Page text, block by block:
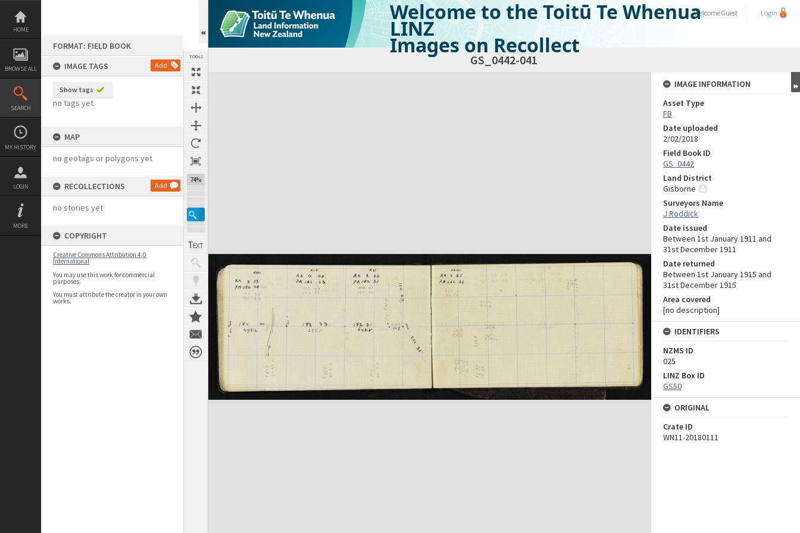
Skip
content
HOME
BROWSE ALL
SEARCH
MY HISTORY
LOGIN
MORE
FORMAT: FIELD BOOK
IMAGE TAGS
Add
Show tags
no tags yet
MAP
no geotags or polygons yet
RECOLLECTIONS Add
no stories yet
COPYRIGHT
Creative Commons Attribution 4.0
International
You may use this work for commercial
purposes.
You must attribute the creator in your own
works.
TOOLS
74%
Welcome to the Toitū Te Whenua
LINZ
Images on Recollect
WelcomeGuest Login
GS_0442-041
Expand/collapse
IMAGE INFORMATION
Asset Type
FB
Date uploaded
2/02/2018
Field Book ID
GS_0442
Land District
Gisborne
Surveyors Name
J Roddick
Date issued
Between 1st January 1911 and
31st December 1911
Date returned
Between 1st January 1915 and
31st December 1915
Area covered
[no description]
IDENTIFIERS
NZMS ID
025
LINZ Box ID
GS50
ORIGINAL
Crate ID
WN11-20180111